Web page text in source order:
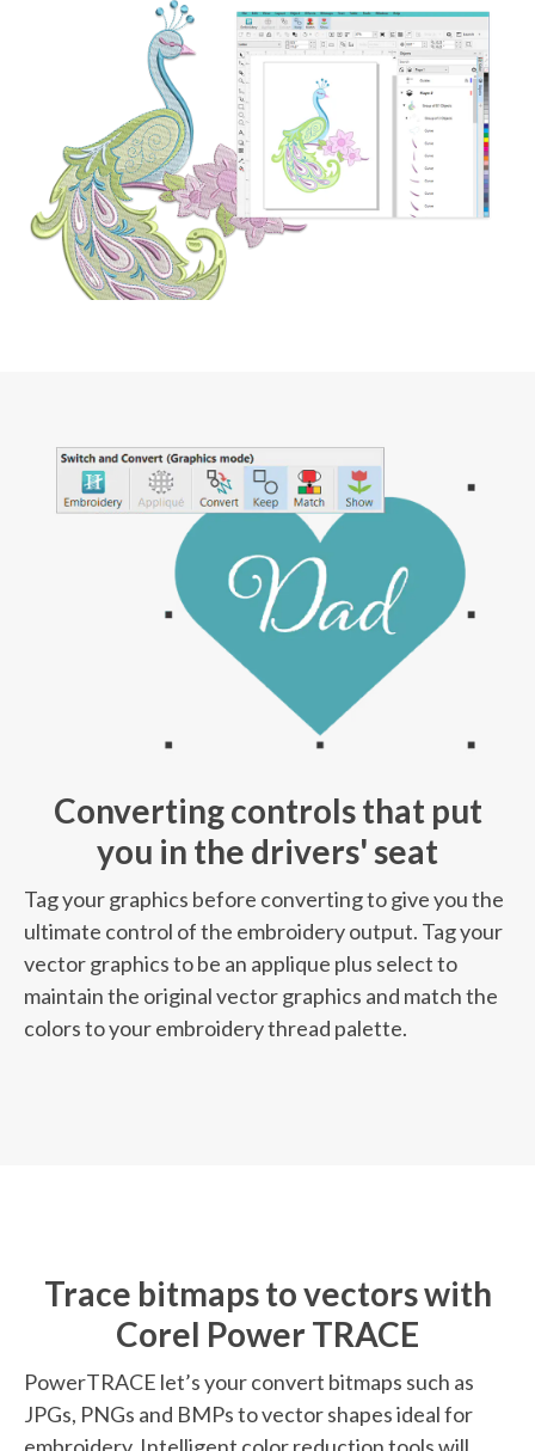
Converting controls that put
you in the drivers' seat
Tag your graphics before converting to give you the
ultimate control of the embroidery output. Tag your
vector graphics to be an applique plus select to
maintain the original vector graphics and match the
colors to your embroidery thread palette.
Trace bitmaps to vectors with
Corel Power TRACE
PowerTRACE let’s your convert bitmaps such as
JPGs, PNGs and BMPs to vector shapes ideal for